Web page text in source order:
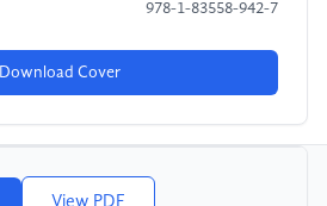
978-1-83558-942-7
Download Cover